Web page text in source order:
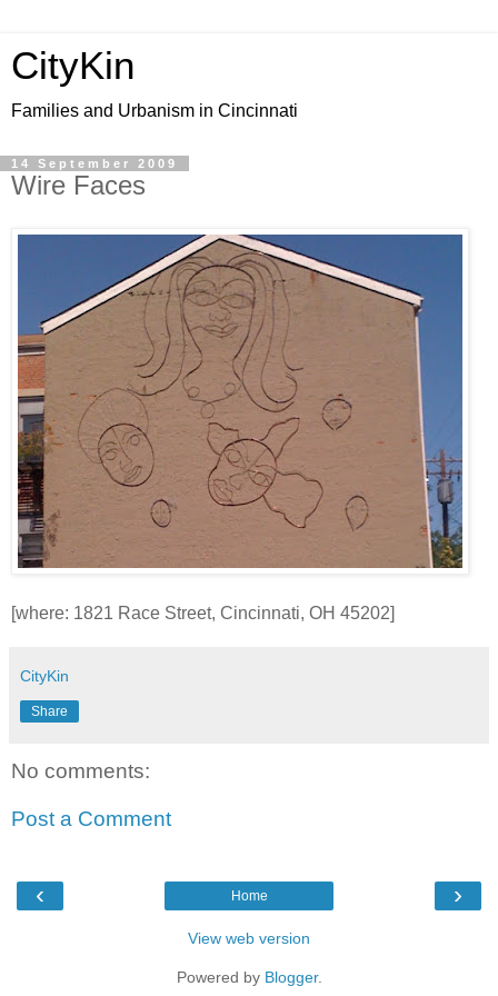
CityKin
Families and Urbanism in Cincinnati
14 September 2009
Wire Faces
[where: 1821 Race Street, Cincinnati, OH 45202]
CityKin
Share
No comments:
Post a Comment
‹ ›
Home
View web version
Powered by Blogger.